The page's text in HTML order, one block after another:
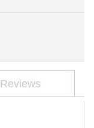
Reviews